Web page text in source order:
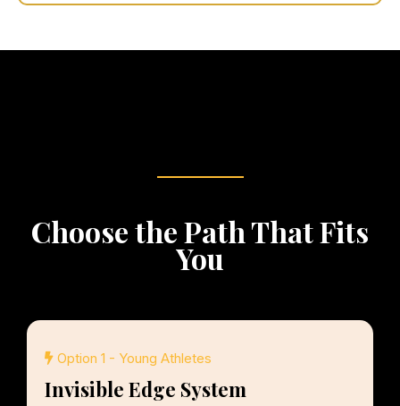
Choose the Path That Fits
You
Option 1 - Young Athletes
Invisible Edge System